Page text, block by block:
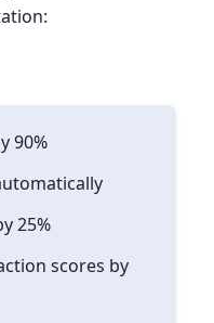
90%
25%
scores by